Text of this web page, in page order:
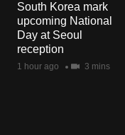
South Korea mark
upcoming National
Day at Seoul
reception
1 hour ago 3 mins
download
the
mobile
app.